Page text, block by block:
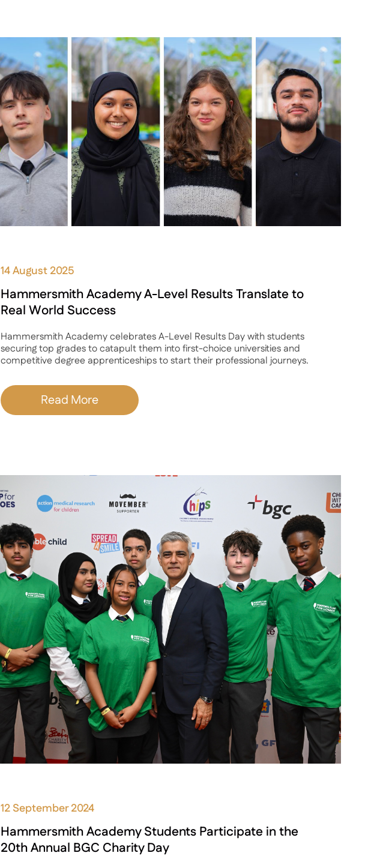
14 August 2025
Hammersmith Academy A-Level Results Translate to
Real World Success
Hammersmith Academy celebrates A-Level Results Day with students
securing top grades to catapult them into first-choice universities and
competitive degree apprenticeships to start their professional journeys.
Read More
12 September 2024
Hammersmith Academy Students Participate in the
20th Annual BGC Charity Day